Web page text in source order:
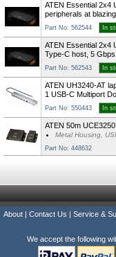
ATEN Essential 2x4
peripherals at
Part No: 562544 In
ATEN Essential 2x4
Type-C host, 5
Part No: 562543 In
ATEN UH3240-AT
1 USB-C Multiport
Part No: 550443 In
ATEN 50m
Metal Housing,
Part No: 448632
About | Contact Us | Service &
We accept the following